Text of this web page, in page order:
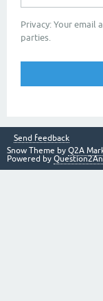
Privacy: Your email
parties.
Send feedback
Snow Theme by Q2A
Powered by